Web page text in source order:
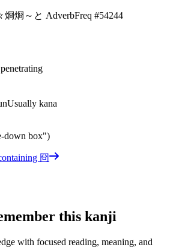
烱烱 ～と AdverbFreq #54244
Usually kana
down box")
冏
this kanji
with focused reading, meaning, and